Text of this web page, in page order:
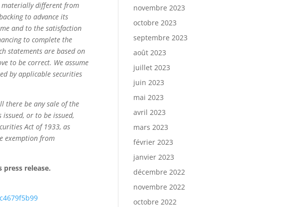
materially different from
to advance its
and to the satisfaction
to complete the
statements are based on
to be correct. We assume
by applicable securities
there be any sale of the
or to be issued,
Act of 1933, as
exemption from
release.
novembre 2023
octobre 2023
septembre 2023
août 2023
juillet 2023
juin 2023
mai 2023
avril 2023
mars 2023
février 2023
janvier 2023
décembre 2022
novembre 2022
octobre 2022